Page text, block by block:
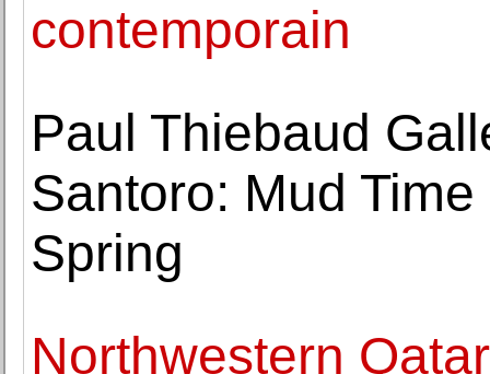
contemporain
Paul Thiebaud
Santoro: Mud
Spring
Northwestern